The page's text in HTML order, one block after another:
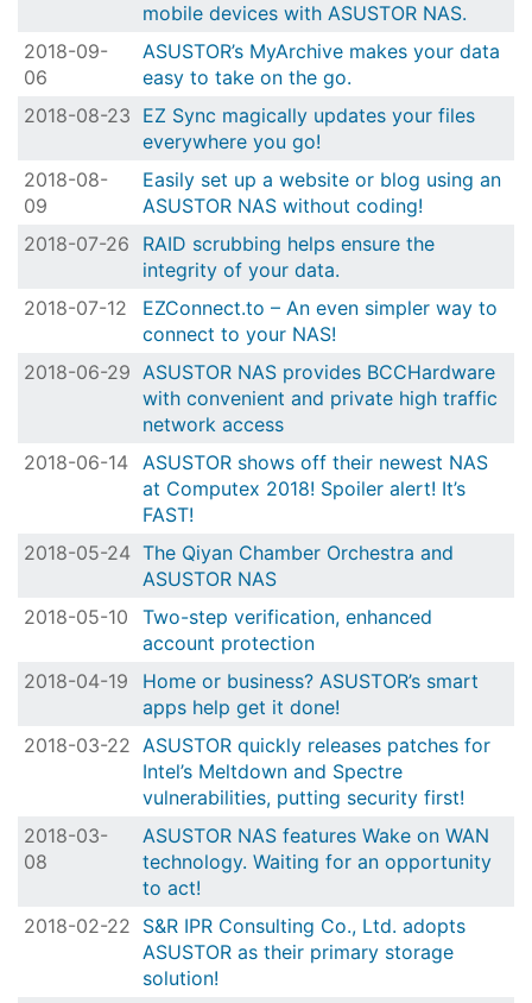
mobile devices with ASUSTOR NAS.
2018-09-
06
ASUSTOR’s MyArchive makes your data
easy to take on the go.
2018-08-23 EZ Sync magically updates your files
everywhere you go!
2018-08-
09
Easily set up a website or blog using an
ASUSTOR NAS without coding!
2018-07-26
RAID scrubbing helps ensure the
integrity of your data.
2018-07-12
EZConnect.to – An even simpler way to
connect to your NAS!
2018-06-29 ASUSTOR NAS provides BCCHardware
with convenient and private high traffic
network access
2018-06-14 ASUSTOR shows off their newest NAS
at Computex 2018! Spoiler alert! It’s
FAST!
2018-05-24 The Qiyan Chamber Orchestra and
ASUSTOR NAS
2018-05-10
Two-step verification, enhanced
account protection
2018-04-19
Home or business? ASUSTOR’s smart
apps help get it done!
2018-03-22 ASUSTOR quickly releases patches for
Intel’s Meltdown and Spectre
vulnerabilities, putting security first!
2018-03-
08
ASUSTOR NAS features Wake on WAN
technology. Waiting for an opportunity
to act!
2018-02-22 S&R IPR Consulting Co., Ltd. adopts
ASUSTOR as their primary storage
solution!